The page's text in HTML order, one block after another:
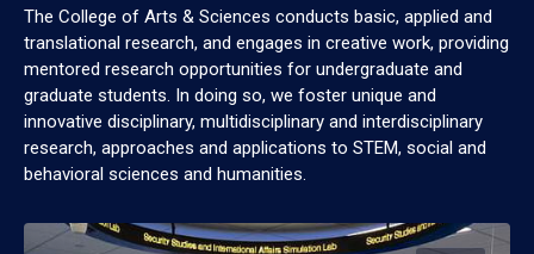
The College of Arts & Sciences conducts basic, applied and
translational research, and engages in creative work, providing
mentored research opportunities for undergraduate and
graduate students. In doing so, we foster unique and
innovative disciplinary, multidisciplinary and interdisciplinary
research, approaches and applications to STEM, social and
behavioral sciences and humanities.